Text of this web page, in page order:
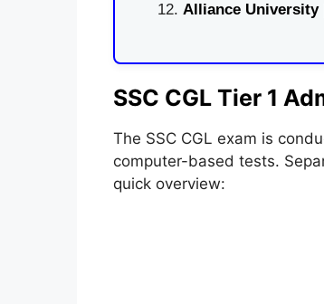
Alliance University
SSC CGL Tier 1
The SSC CGL exam is
computer-based tests.
quick overview: